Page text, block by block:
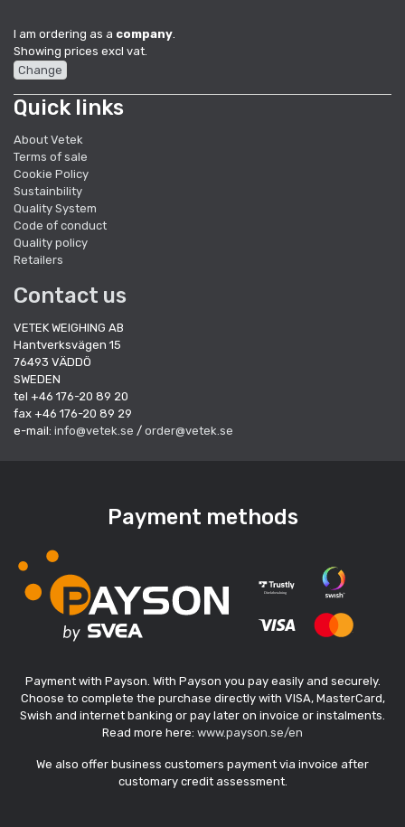
I am ordering as a company.
Showing prices excl vat.
Change
Quick links
About Vetek
Terms of sale
Cookie Policy
Sustainbility
Quality System
Code of conduct
Quality policy
Retailers
Contact us
VETEK WEIGHING AB
Hantverksvägen 15
76493 VÄDDÖ
SWEDEN
tel +46 176-20 89 20
fax +46 176-20 89 29
e-mail: info@vetek.se / order@vetek.se
Payment methods
Payment with Payson. With Payson you pay easily and securely.
Choose to complete the purchase directly with VISA, MasterCard,
Swish and internet banking or pay later on invoice or instalments.
Read more here: www.payson.se/en
We also offer business customers payment via invoice after
customary credit assessment.